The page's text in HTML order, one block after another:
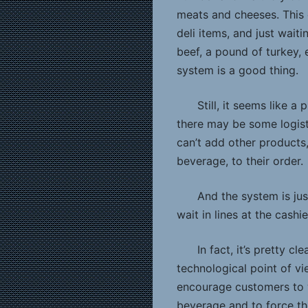
meats and cheeses.
deli items, and just
beef, a pound of
system is a good thing.
Still, it seems like a
there may be some
can’t add other
beverage, to their order.
And the system is
wait in lines at the
In fact, it’s pretty
technological point of
encourage customers